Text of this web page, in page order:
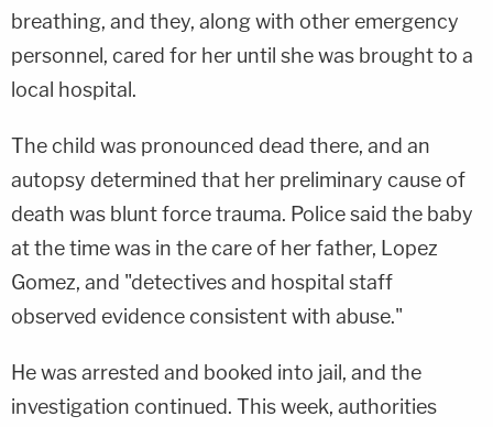
breathing, and they, along with other emergency
personnel, cared for her until she was brought to a
local hospital.
The child was pronounced dead there, and an
autopsy determined that her preliminary cause of
death was blunt force trauma. Police said the baby
at the time was in the care of her father, Lopez
Gomez, and "detectives and hospital staff
observed evidence consistent with abuse."
He was arrested and booked into jail, and the
investigation continued. This week, authorities